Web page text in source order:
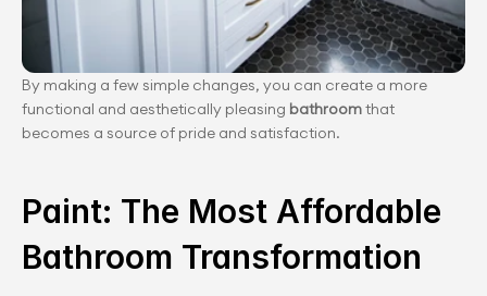
By making a few simple changes, you can create a more
functional and aesthetically pleasing bathroom that
becomes a source of pride and satisfaction.
Paint: The Most Affordable
Bathroom Transformation